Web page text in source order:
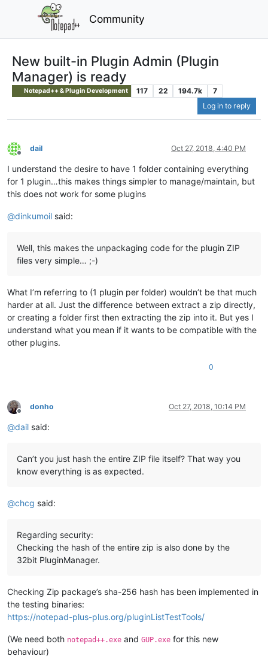
Community
New built-in Plugin Admin (Plugin
Manager) is ready
Notepad++ & Plugin Development 117 22 194.7k
7
Log in to reply
Offline
dail Oct 27, 2018, 4:40 PM
I understand the desire to have 1 folder containing everything
for 1 plugin…this makes things simpler to manage/maintain, but
this does not work for some plugins
@dinkumoil said:
Well, this makes the unpackaging code for the plugin ZIP
files very simple… ;-)
What I’m referring to (1 plugin per folder) wouldn’t be that much
harder at all. Just the difference between extract a zip directly,
or creating a folder first then extracting the zip into it. But yes I
understand what you mean if it wants to be compatible with the
other plugins.
0
Offline
donho Oct 27, 2018, 10:14 PM
@dail said:
Can’t you just hash the entire ZIP file itself? That way you
know everything is as expected.
@chcg said:
Regarding security:
Checking the hash of the entire zip is also done by the
32bit PluginManager.
Checking Zip package’s sha-256 hash has been implemented in
the testing binaries:
https://notepad-plus-plus.org/pluginListTestTools/
(We need both notepad++.exe and GUP.exe for this new
behaviour)